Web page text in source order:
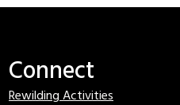
Connect
Rewilding Activities